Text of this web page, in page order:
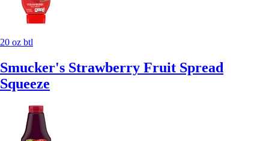
20 oz btl
Smucker's Strawberry Fruit Spread
Squeeze